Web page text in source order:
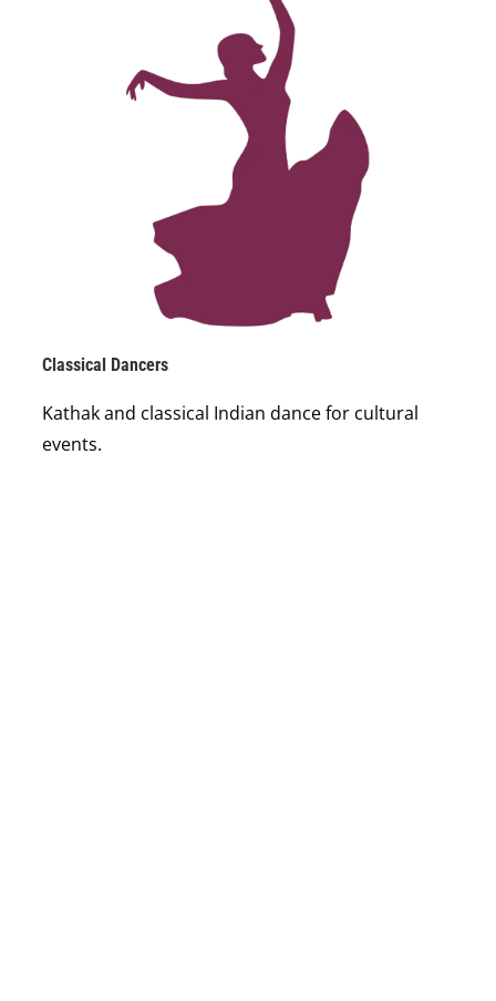
Classical Dancers
Kathak and classical Indian dance for cultural
events.